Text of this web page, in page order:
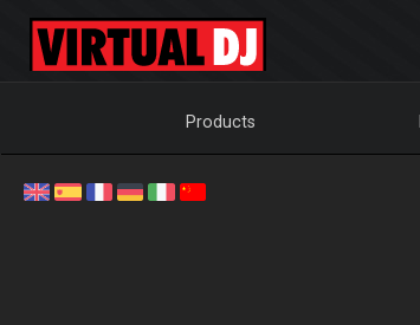
Products